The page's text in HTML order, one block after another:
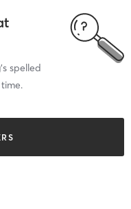
spelled